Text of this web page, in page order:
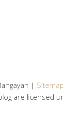
| Sitemap
are licensed